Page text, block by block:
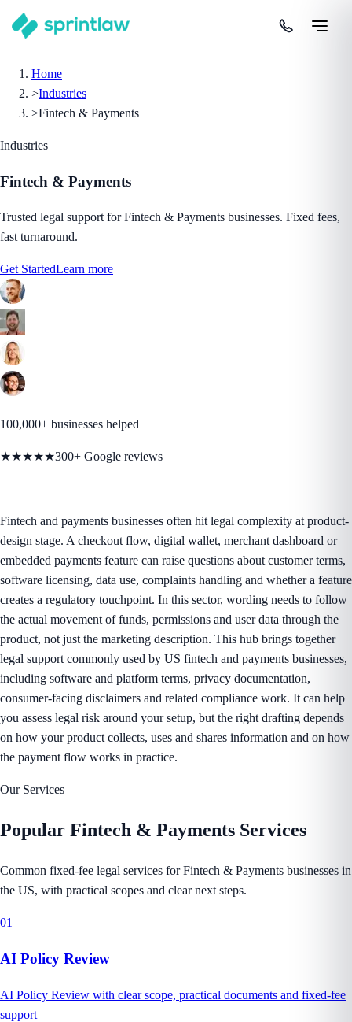
Home
>Industries
>Fintech & Payments
Industries
Fintech & Payments
Trusted legal support for Fintech & Payments businesses. Fixed fees,
fast turnaround.
Get StartedLearn more
100,000+ businesses helped
★★★★★300+ Google reviews
Fintech and payments businesses often hit legal complexity at product-
design stage. A checkout flow, digital wallet, merchant dashboard or
embedded payments feature can raise questions about customer terms,
software licensing, data use, complaints handling and whether a feature
creates a regulatory touchpoint. In this sector, wording needs to follow
the actual movement of funds, permissions and user data through the
product, not just the marketing description. This hub brings together
legal support commonly used by US fintech and payments businesses,
including software and platform terms, privacy documentation,
consumer-facing disclaimers and related compliance work. It can help
you assess legal risk around your setup, but the right drafting depends
on how your product collects, uses and shares information and on how
the payment flow works in practice.
Our Services
Popular Fintech & Payments Services
Common fixed-fee legal services for Fintech & Payments businesses in
the US, with practical scopes and clear next steps.
01
AI Policy Review
AI Policy Review with clear scope, practical documents and fixed-fee
support